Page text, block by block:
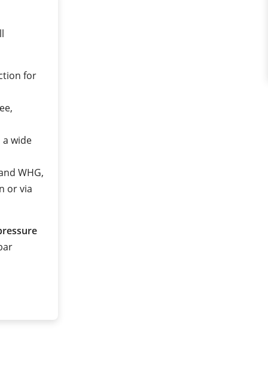
for
wide
WHG,
or via